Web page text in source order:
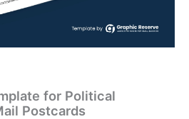
for Political
Postcards